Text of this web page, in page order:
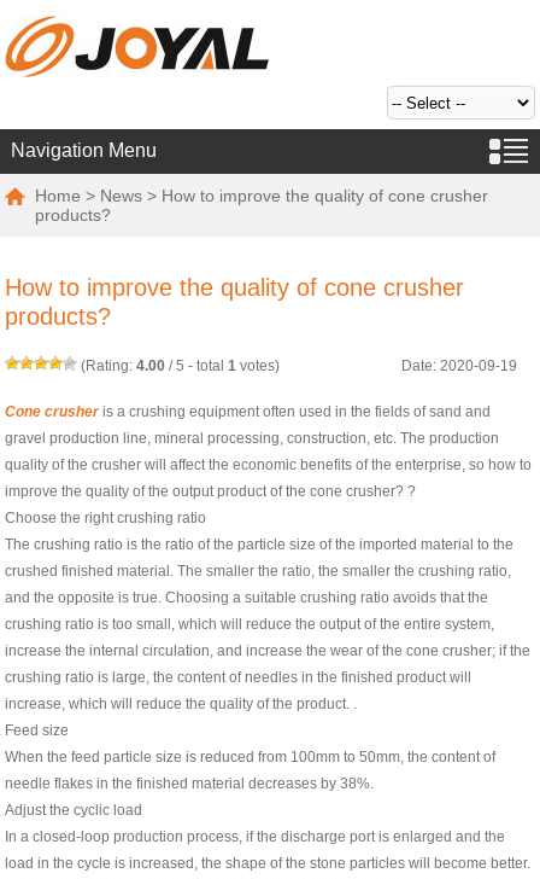
Navigation Menu
Home > News > How to improve the quality of cone crusher
products?
How to improve the quality of cone crusher
products?
(Rating:4.00 /5 - total 1 votes) Date: 2020-09-19
Cone crusheris a crushing equipment often used in the fields of sand and
gravel production line, mineral processing, construction, etc. The production
quality of the crusher will affect the economic benefits of the enterprise, so how to
improve the quality of the output product of the cone crusher? ?
Choose the right crushing ratio
The crushing ratio is the ratio of the particle size of the imported material to the
crushed finished material. The smaller the ratio, the smaller the crushing ratio,
and the opposite is true. Choosing a suitable crushing ratio avoids that the
crushing ratio is too small, which will reduce the output of the entire system,
increase the internal circulation, and increase the wear of the cone crusher; if the
crushing ratio is large, the content of needles in the finished product will
increase, which will reduce the quality of the product. .
Feed size
When the feed particle size is reduced from 100mm to 50mm, the content of
needle flakes in the finished material decreases by 38%.
Adjust the cyclic load
In a closed-loop production process, if the discharge port is enlarged and the
load in the cycle is increased, the shape of the stone particles will become better.